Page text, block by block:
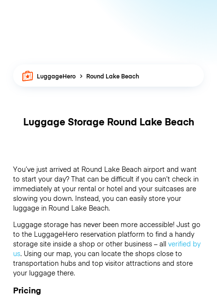
LuggageHero Round Lake Beach
Luggage Storage Round Lake Beach
You’ve just arrived at Round Lake Beach airport and want
to start your day? That can be difficult if you can’t check in
immediately at your rental or hotel and your suitcases are
slowing you down. Instead, you can easily store your
luggage in Round Lake Beach.
Luggage storage has never been more accessible! Just go
to the LuggageHero reservation platform to find a handy
storage site inside a shop or other business – all verified by
us. Using our map, you can locate the shops close to
transportation hubs and top visitor attractions and store
your luggage there.
Pricing